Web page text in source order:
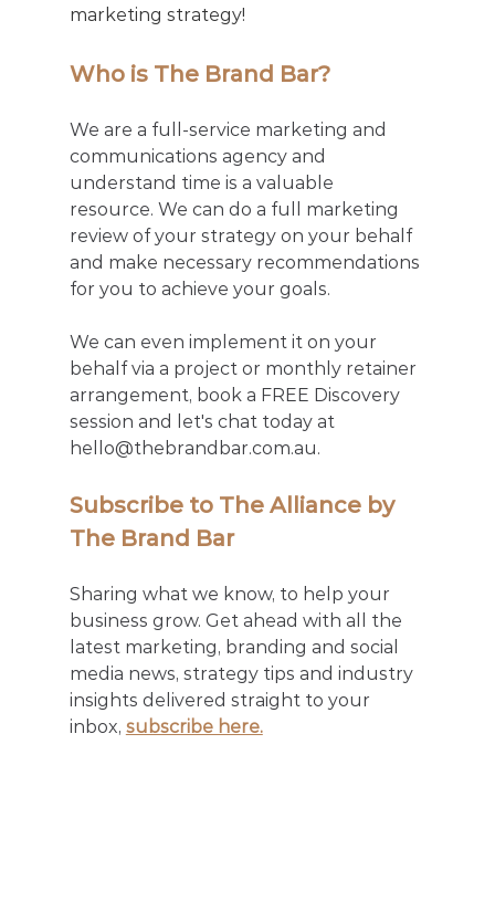
marketing strategy!
Who is The Brand Bar?
We are a full-service marketing and
communications agency and
understand time is a valuable
resource. We can do a full marketing
review of your strategy on your behalf
and make necessary recommendations
for you to achieve your goals.
We can even implement it on your
behalf via a project or monthly retainer
arrangement, book a FREE Discovery
session and let's chat today at
hello@thebrandbar.com.au.
Subscribe to The Alliance by
The Brand Bar
Sharing what we know, to help your
business grow. Get ahead with all the
latest marketing, branding and social
media news, strategy tips and industry
insights delivered straight to your
inbox, subscribe here.